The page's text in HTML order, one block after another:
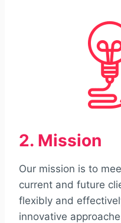
2. Mission
Our mission is to
current and future
flexibly and
innovative